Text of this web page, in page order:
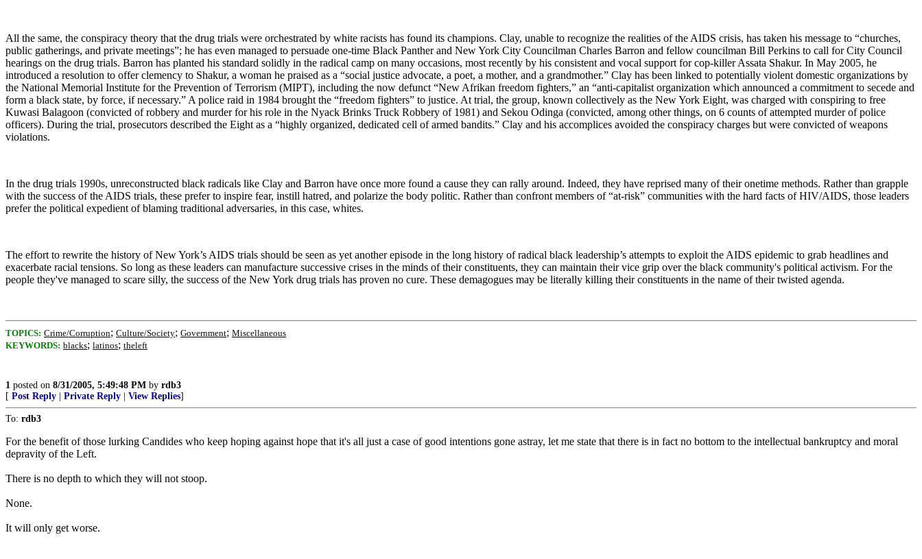
All the same, the conspiracy theory that the drug trials were orchestrated by white racists has found its champions. Clay, unable to recognize the realities of the AIDS crisis, has taken his message to “churches,
public gatherings, and private meetings”; he has even managed to persuade one-time Black Panther and New York City Councilman Charles Barron and fellow councilman Bill Perkins to call for City Council
hearings on the drug trials. Barron has planted his standard solidly in the radical camp on many occasions, most recently by his consistent and vocal support for cop-killer Assata Shakur. In May 2005, he
introduced a resolution to offer clemency to Shakur, a woman he praised as a “social justice advocate, a poet, a mother, and a grandmother.” Clay has been linked to potentially violent domestic organizations by
the National Memorial Institute for the Prevention of Terrorism (MIPT), including the now defunct “New Afrikan freedom fighters,” an “anti-capitalist organization which announced a commitment to secede and
form a black state, by force, if necessary.” A police raid in 1984 brought the “freedom fighters” to justice. At trial, the group, known collectively as the New York Eight, was charged with conspiring to free
Kuwasi Balagoon (convicted of robbery and murder for his role in the Nyack Brinks Truck Robbery of 1981) and Sekou Odinga (convicted, among other things, on 6 counts of attempted murder of police
officers). During the trial, prosecutors described the Eight as a “highly organized, dedicated cell of armed bandits.” Clay and his accomplices avoided the conspiracy charges but were convicted of weapons
violations.
In the drug trials 1990s, unreconstructed black radicals like Clay and Barron have once more found a cause they can rally around. Indeed, they have reprised many of their onetime methods. Rather than grapple
with the success of the AIDS trials, these prefer to inspire fear, instill hatred, and polarize the body politic. Rather than confront members of “at-risk” communities with the hard facts of HIV/AIDS, those leaders
prefer the political expedient of blaming traditional adversaries, in this case, whites.
The effort to rewrite the history of New York’s AIDS trials should be seen as yet another episode in the long history of radical black leadership’s attempts to exploit the AIDS epidemic to grab headlines and
exacerbate racial tensions. So long as these leaders can manufacture successive crises in the minds of their constituents, they can maintain their vice grip over the black community's political activism. For the
people they've managed to scare silly, the success of the New York drug trials has proven no cure. These demagogues may be literally killing their constituents in the name of their twisted agenda.
TOPICS: Crime/Corruption; Culture/Society; Government; Miscellaneous
KEYWORDS: blacks; latinos; theleft
1 posted on 8/31/2005, 5:49:48 PM by rdb3
[ Post Reply Private Reply View Replies]
To: rdb3
For the benefit of those lurking Candides who keep hoping against hope that it's all just a case of good intentions gone astray, let me state that there is in fact no bottom to the intellectual bankruptcy and moral
depravity of the Left.
There is no depth to which they will not stoop.
None.
It will only get worse.